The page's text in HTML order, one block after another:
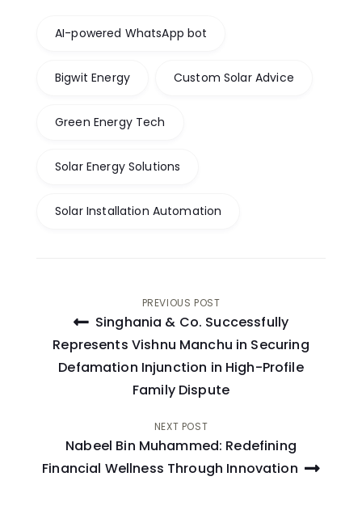
AI-powered WhatsApp bot
Bigwit Energy Custom Solar Advice
Green Energy Tech
Solar Energy Solutions
Solar Installation Automation
Post
navigation
PREVIOUS POST
Singhania & Co. Successfully
Represents Vishnu Manchu in Securing
Defamation Injunction in High-Profile
Family Dispute
NEXT POST
Nabeel Bin Muhammed: Redefining
Financial Wellness Through Innovation